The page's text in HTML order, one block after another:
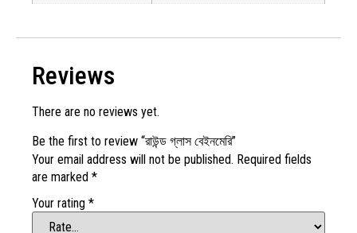
Reviews
There are no reviews yet.
Be the first to review “রাউন্ড গ্লাস বেইনমেরি”
Your email address will not be published. Required fields
are marked *
Your rating *